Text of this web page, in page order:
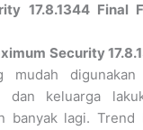
17.8.1344 Final
Security
mudah
keluarga
banyak lagi. Trend